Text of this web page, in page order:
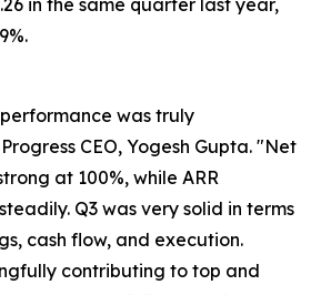
in the same quarter last year,
was truly
CEO, Yogesh Gupta. "Net
at 100%, while ARR
Q3 was very solid in terms
cash flow, and execution.
contributing to top and